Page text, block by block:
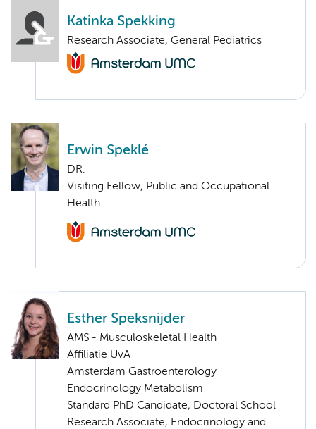
Katinka Spekking
Research Associate, General Pediatrics
Erwin Speklé
DR.
Visiting Fellow, Public and Occupational
Health
Esther Speksnijder
AMS - Musculoskeletal Health
Affiliatie UvA
Amsterdam Gastroenterology
Endocrinology Metabolism
Standard PhD Candidate, Doctoral School
Research Associate, Endocrinology and